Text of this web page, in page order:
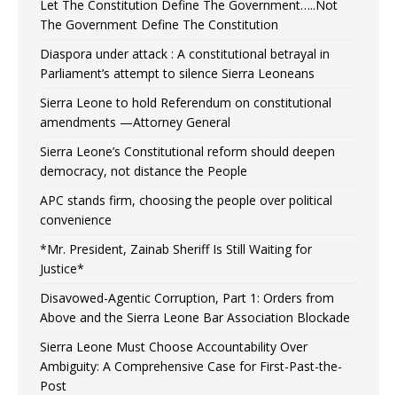
Let The Constitution Define The Government…..Not
The Government Define The Constitution
Diaspora under attack : A constitutional betrayal in
Parliament’s attempt to silence Sierra Leoneans
Sierra Leone to hold Referendum on constitutional
amendments —Attorney General
Sierra Leone’s Constitutional reform should deepen
democracy, not distance the People
APC stands firm, choosing the people over political
convenience
*Mr. President, Zainab Sheriff Is Still Waiting for
Justice*
Disavowed-Agentic Corruption, Part 1: Orders from
Above and the Sierra Leone Bar Association Blockade
Sierra Leone Must Choose Accountability Over
Ambiguity: A Comprehensive Case for First-Past-the-
Post